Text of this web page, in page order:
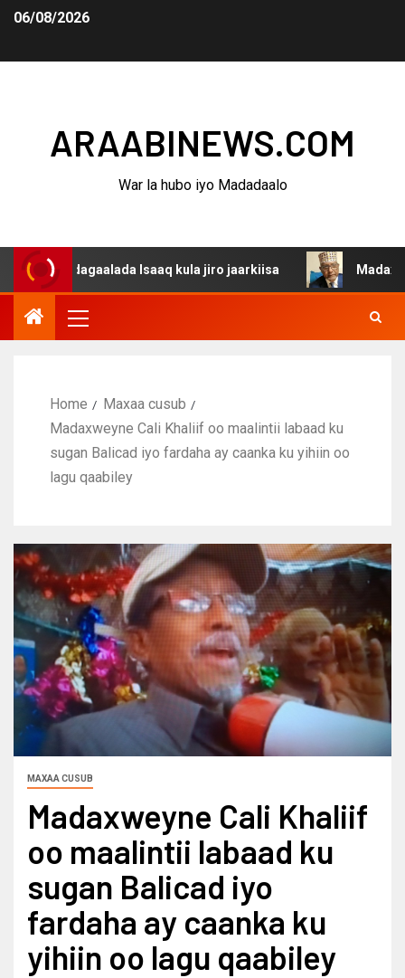
06/08/2026
ARAABINEWS.COM
War la hubo iyo Madadaalo
dagaalada Isaaq kula jiro jaarkiisa
Home
Maxaa cusub
Madaxweyne Cali Khaliif oo maalintii labaad ku
sugan Balicad iyo fardaha ay caanka ku yihiin oo
lagu qaabiley
MAXAA CUSUB
Madaxweyne Cali Khaliif
oo maalintii labaad ku
sugan Balicad iyo
fardaha ay caanka ku
yihiin oo lagu qaabiley